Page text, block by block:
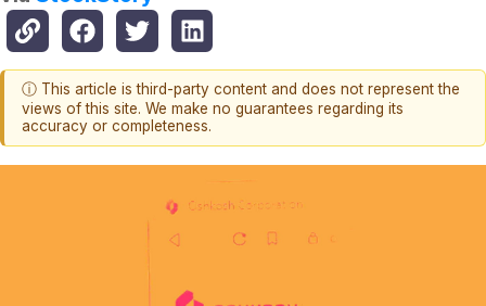
ⓘ This article is third-party content and does not represent the
views of this site. We make no guarantees regarding its
accuracy or completeness.